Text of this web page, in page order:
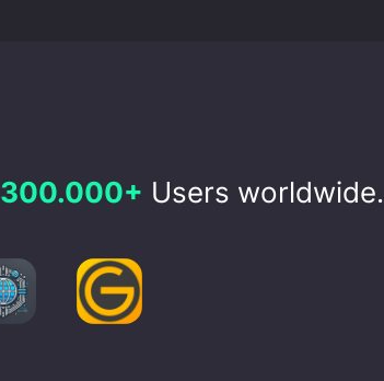
300.000+ Users worldwide.